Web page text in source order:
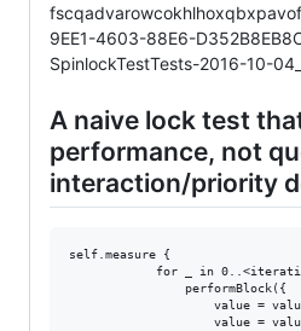
9EE1-4603-88E6-
SpinlockTestTests-2016-10-
A naive lock test
performance, not
interaction/priority
self.measure {
for _ in
                performBlock({
value =
value =